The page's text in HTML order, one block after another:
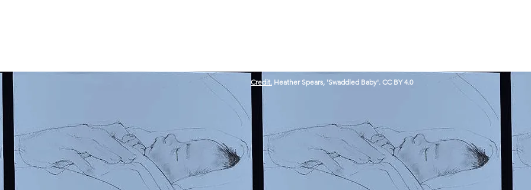
Credit. Heather Spears, 'Swaddled Baby'. CC BY 4.0